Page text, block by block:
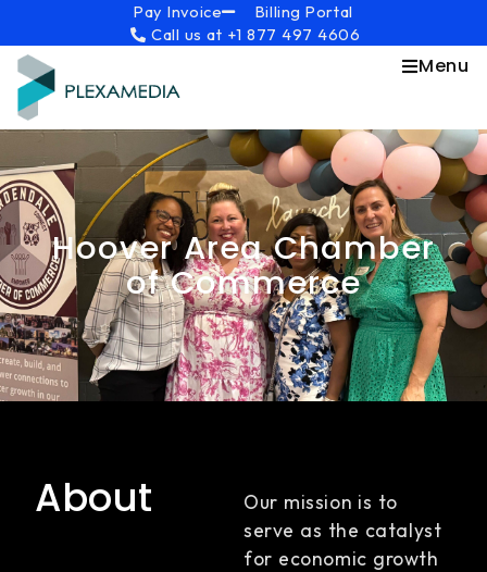
content
Pay Invoice
Billing Portal
Call us at +1 877 497 4606
Menu
Hoover Area Chamber
of Commerce
About
Our mission is to
serve as the catalyst
for economic growth